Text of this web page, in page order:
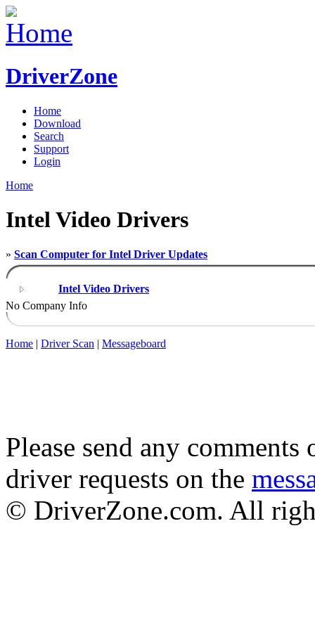
DriverZone
Home
Download
Search
Support
Login
Home
Intel Video Drivers
» Scan Computer for Intel Driver Updates
Intel Video Drivers
No Company Info
Home | Driver Scan | Messageboard
Please send any
driver requests on the
© DriverZone.com. All